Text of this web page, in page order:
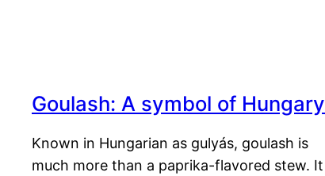
Goulash: A symbol of Hungary
Known in Hungarian as gulyás, goulash is
much more than a paprika-flavored stew. It